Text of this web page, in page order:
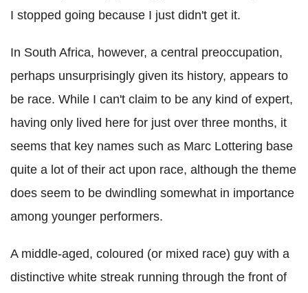
I stopped going because I just didn't get it.
In South Africa, however, a central preoccupation,
perhaps unsurprisingly given its history, appears to
be race. While I can't claim to be any kind of expert,
having only lived here for just over three months, it
seems that key names such as Marc Lottering base
quite a lot of their act upon race, although the theme
does seem to be dwindling somewhat in importance
among younger performers.
A middle-aged, coloured (or mixed race) guy with a
distinctive white streak running through the front of